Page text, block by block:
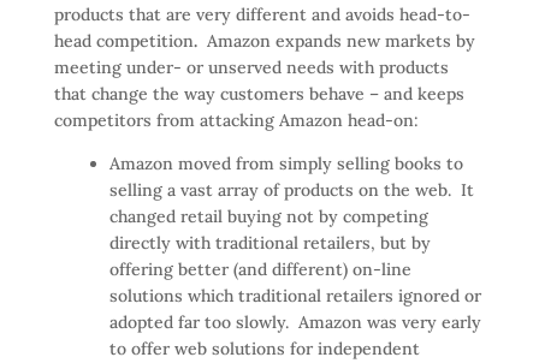
products that are very different and avoids head-to-
head competition. Amazon expands new markets by
meeting under- or unserved needs with products
that change the way customers behave – and keeps
competitors from attacking Amazon head-on:
Amazon moved from simply selling books to
selling a vast array of products on the web. It
changed retail buying not by competing
directly with traditional retailers, but by
offering better (and different) on-line
solutions which traditional retailers ignored or
adopted far too slowly. Amazon was very early
to offer web solutions for independent